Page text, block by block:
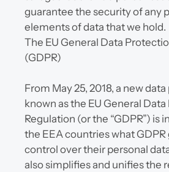
guarantee the security of any
elements of data that we hold.
The EU General Data
(GDPR)
From May 25, 2018, a new
known as the EU General
Regulation (or the “GDPR”) is
the EEA countries what
control over their personal
also simplifies and unifies the